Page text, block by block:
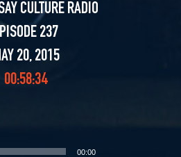
CULTURE RADIO
237
20, 2015
00:58:34
00:00